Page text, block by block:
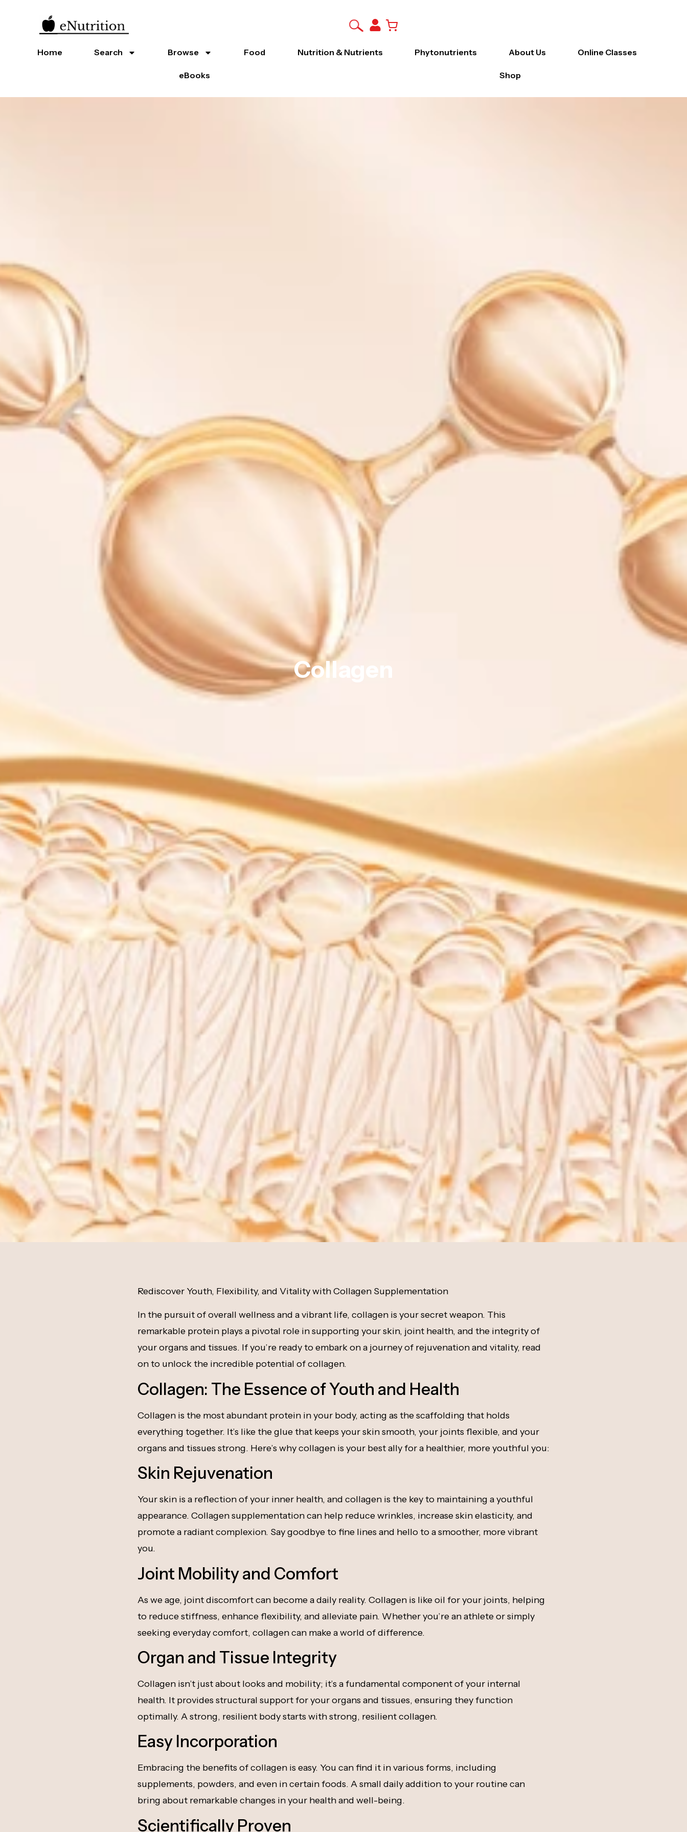
Home Search Browse Food Nutrition & Nutrients Phytonutrients About Us Online Classes
eBooks Shop
Collagen
Rediscover Youth, Flexibility, and Vitality with Collagen Supplementation
In the pursuit of overall wellness and a vibrant life, collagen is your secret weapon. This
remarkable protein plays a pivotal role in supporting your skin, joint health, and the integrity of
your organs and tissues. If you’re ready to embark on a journey of rejuvenation and vitality, read
on to unlock the incredible potential of collagen.
Collagen: The Essence of Youth and Health
Collagen is the most abundant protein in your body, acting as the scaffolding that holds
everything together. It’s like the glue that keeps your skin smooth, your joints flexible, and your
organs and tissues strong. Here’s why collagen is your best ally for a healthier, more youthful you:
Skin Rejuvenation
Your skin is a reflection of your inner health, and collagen is the key to maintaining a youthful
appearance. Collagen supplementation can help reduce wrinkles, increase skin elasticity, and
promote a radiant complexion. Say goodbye to fine lines and hello to a smoother, more vibrant
you.
Joint Mobility and Comfort
As we age, joint discomfort can become a daily reality. Collagen is like oil for your joints, helping
to reduce stiffness, enhance flexibility, and alleviate pain. Whether you’re an athlete or simply
seeking everyday comfort, collagen can make a world of difference.
Organ and Tissue Integrity
Collagen isn’t just about looks and mobility; it’s a fundamental component of your internal
health. It provides structural support for your organs and tissues, ensuring they function
optimally. A strong, resilient body starts with strong, resilient collagen.
Easy Incorporation
Embracing the benefits of collagen is easy. You can find it in various forms, including
supplements, powders, and even in certain foods. A small daily addition to your routine can
bring about remarkable changes in your health and well-being.
Scientifically Proven